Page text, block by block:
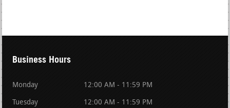
Business Hours
Monday 12:00 AM - 11:59 PM
Tuesday 12:00 AM - 11:59 PM